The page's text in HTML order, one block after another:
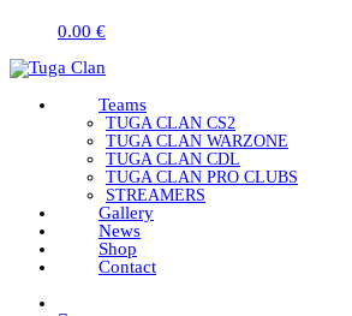
0.00 €
Teams
TUGA CLAN CS2
TUGA CLAN WARZONE
TUGA CLAN CDL
TUGA CLAN PRO CLUBS
STREAMERS
Gallery
News
Shop
Contact